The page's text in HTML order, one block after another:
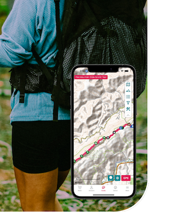
our email list!
updates and special offers from